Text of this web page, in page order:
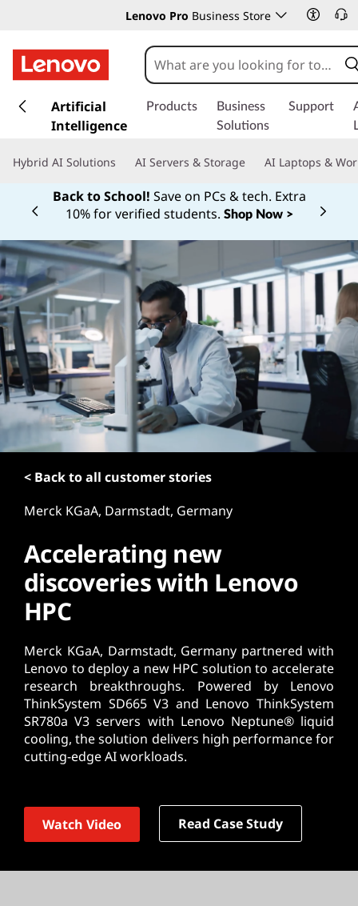
Lenovo Pro Business Store
k
t
n
c
o
n
t
e
n
t
Artificial
Intelligence
Products
Business
Solutions
Support
Hybrid AI Solutions AI Servers & Storage AI Laptops &
Back to School! Save on PCs & tech. Extra
10% for verified students. Shop Now >
Currently displaying item 1 of
< Back to all customer stories
Merck KGaA, Darmstadt, Germany
Accelerating new
discoveries with Lenovo
HPC
Merck KGaA, Darmstadt, Germany partnered with
Lenovo to deploy a new HPC solution to accelerate
research breakthroughs. Powered by Lenovo
ThinkSystem SD665 V3 and Lenovo ThinkSystem
SR780a V3 servers with Lenovo Neptune® liquid
cooling, the solution delivers high performance for
cutting-edge AI workloads.
Watch Video Read Case Study